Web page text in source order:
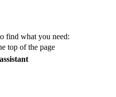
find what you need:
top of the page